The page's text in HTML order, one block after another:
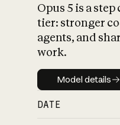
Opus 5 is a
tier: stronger
agents, and
work.
Model
Model details
DATE